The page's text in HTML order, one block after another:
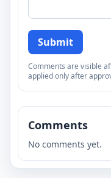
Submit
Comments are visible
applied only after
Comments
No comments yet.